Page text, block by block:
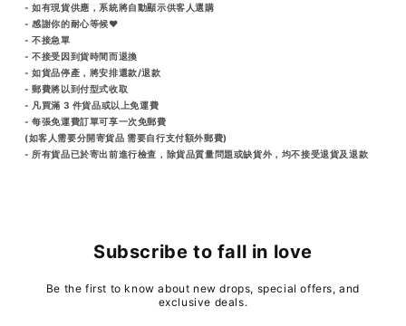
- 如有現貨供應，系統將自動顯示供客人選購
- 感謝你的耐心等候♥️
- 不接急單
- 不接受因到貨時間而退換
- 如貨品停產，將安排還款/退款
- 郵費將以到付型式收取
- 凡買滿 3 件貨品或以上免運費
- 每張免運費訂單可享一次免郵費
(如客人需要分開寄貨品 需要自行支付額外郵費)
- 所有貨品已於寄出前進行檢查，除貨品質量問題或缺貨外，均不接受退貨及退款
Subscribe to fall in love
Be the first to know about new drops, special offers, and
exclusive deals.